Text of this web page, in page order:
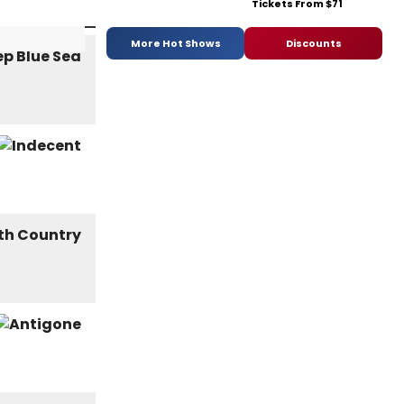
Tickets From $71
More Hot Shows Discounts